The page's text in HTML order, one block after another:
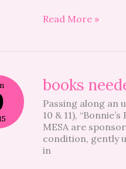
Read More »
books
Passing along an
10 & 11),
MESA are
condition, gently
in
books
needed….